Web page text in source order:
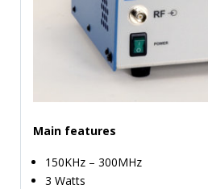
FREQUENCY
BRANDS
NEWS
Main features
150KHz – 300MHz
3 Watts